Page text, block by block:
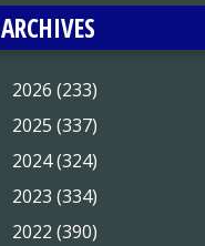
ARCHIVES
2026 (233)
2025 (337)
2024 (324)
2023 (334)
2022 (390)